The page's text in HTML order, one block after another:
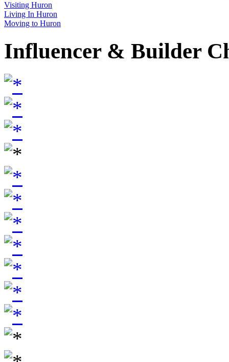
Visiting Huron
Living In Huron
Moving to Huron
Influencer & Builder